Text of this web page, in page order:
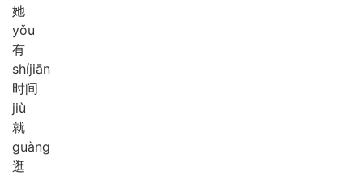
她
yǒu
有
shíjiān
时间
jiù
就
guàng
逛